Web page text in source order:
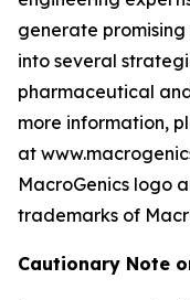
generate
into several
pharmaceutical
more information,
at
MacroGenics logo
trademarks of
Cautionary Note